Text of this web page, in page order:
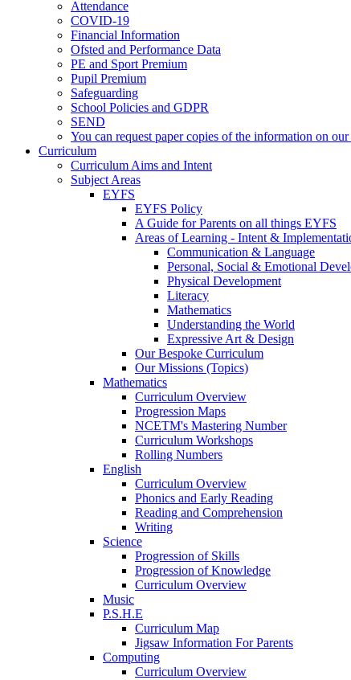
Attendance
COVID-19
Financial Information
Ofsted and Performance Data
PE and Sport Premium
Pupil Premium
Safeguarding
School Policies and GDPR
SEND
You can request paper copies of the information on
Curriculum
Curriculum Aims and Intent
Subject Areas
EYFS
EYFS Policy
A Guide for Parents on all things EYFS
Areas of Learning - Intent &
Communication & Language
Personal, Social & Emotional
Physical Development
Literacy
Mathematics
Understanding the World
Expressive Art & Design
Our Bespoke Curriculum
Our Missions (Topics)
Mathematics
Curriculum Overview
Progression Maps
NCETM's Mastering Number
Curriculum Workshops
Rolling Numbers
English
Curriculum Overview
Phonics and Early Reading
Reading and Comprehension
Writing
Science
Progression of Skills
Progression of Knowledge
Curriculum Overview
Music
P.S.H.E
Curriculum Map
Jigsaw Information For Parents
Computing
Curriculum Overview